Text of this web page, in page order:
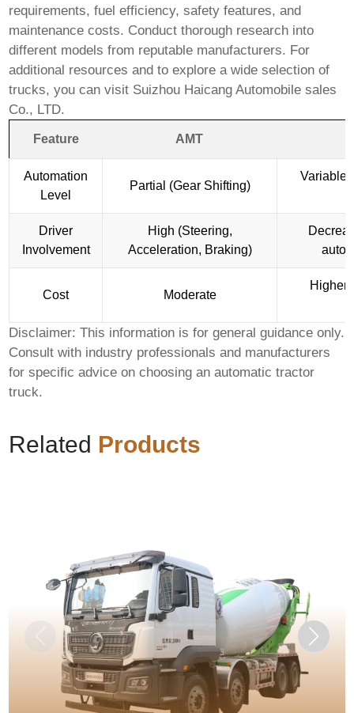
requirements, fuel efficiency, safety features, and
maintenance costs. Conduct thorough research into
different models from reputable manufacturers. For
additional resources and to explore a wide selection of
trucks, you can visit Suizhou Haicang Automobile sales
Co., LTD.
Feature AMT
Automation
Level
Partial (Gear Shifting)
Variable
Driver
Involvement
High (Steering,
Acceleration, Braking)
Cost Moderate
Higher
Disclaimer: This information is for general guidance only.
Consult with industry professionals and manufacturers
for specific advice on choosing anautomatic tractor
truck.
Related Products